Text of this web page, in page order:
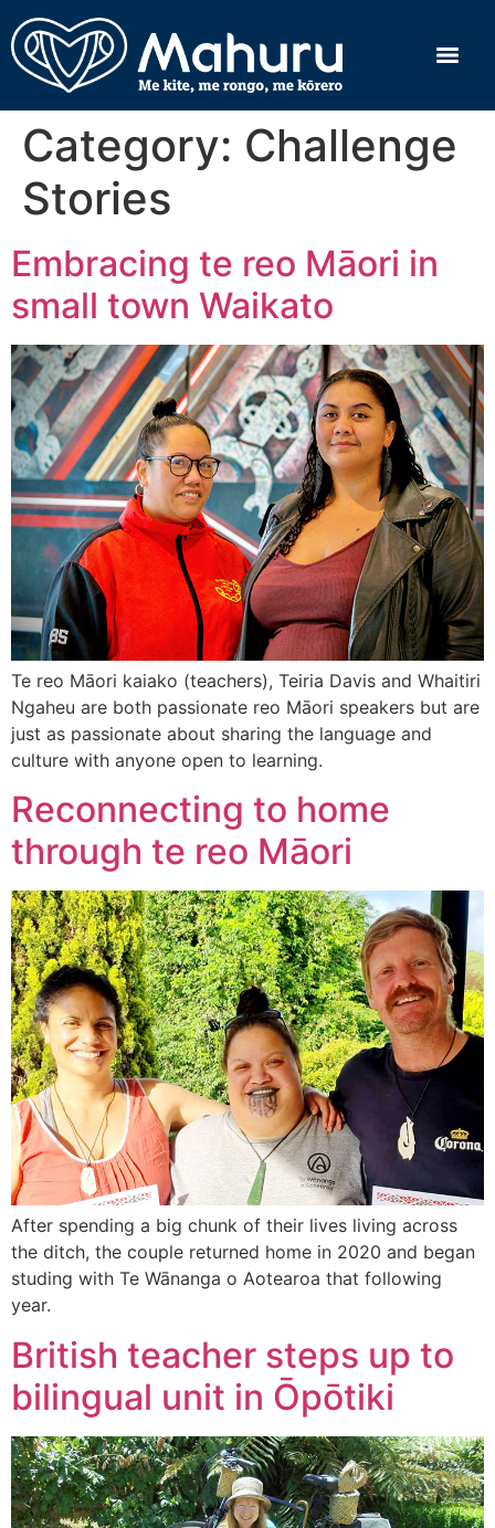
Category: Challenge
Stories
Embracing te reo Māori in
small town Waikato
Te reo Māori kaiako (teachers), Teiria Davis and Whaitiri
Ngaheu are both passionate reo Māori speakers but are
just as passionate about sharing the language and
culture with anyone open to learning.
Reconnecting to home
through te reo Māori
After spending a big chunk of their lives living across
the ditch, the couple returned home in 2020 and began
studing with Te Wānanga o Aotearoa that following
year.
British teacher steps up to
bilingual unit in Ōpōtiki